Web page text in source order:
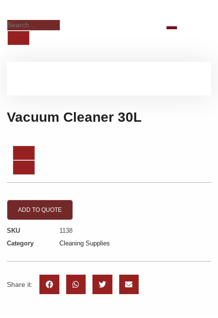
Vacuum Cleaner 30L
ADD TO QUOTE
SKU
1138
Category
Cleaning Supplies
Share it: